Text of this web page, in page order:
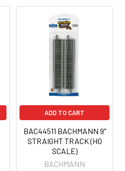
ADD TO CART
BAC44511 BACHMANN 9"
STRAIGHT TRACK (HO
SCALE)
BACHMANN